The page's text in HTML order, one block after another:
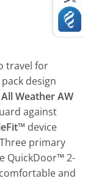
travel for
design
All Weather AW
against
device
primary
QuickDoor™ 2-
and